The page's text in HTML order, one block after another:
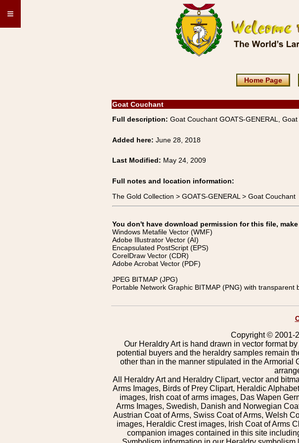
≡
Home Page
Goat Couchant
Full description: Goat Couchant GOATS-GENERAL,
Added here: June 28, 2018
Last Modified: May 24, 2009
Full notes and location information:
The Gold Collection > GOATS-GENERAL > Goat Couchant
You don't have download permission for this file,
Windows Metafile Vector (WMF)
Adobe Illustrator Vector (AI)
Encapsulated PostScript (EPS)
CorelDraw Vector (CDR)
Adobe Acrobat Vector (PDF)
JPEG BITMAP (JPG)
Portable Network Graphic BITMAP (PNG) with transparent
Copyright © 2001-
Our Heraldry Art is hand drawn in vector format
potential buyers and the heraldry samples remain
other than in the manner stipulated in the Armorial
All Heraldry Art and Heraldry Clipart, vector and
Arms Images, Birds of Prey Clipart, Heraldic
images, Irish coat of arms images, Das Wapen
Arms Images, Swedish, Danish and Norwegian
Austrian Coat of Arms, Swiss Coat of Arms, Welsh
images, Heraldic Crest images, Irish Coat of Arms
companion images contained in this site